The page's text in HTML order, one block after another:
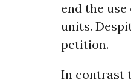
end the
units.
petition.
In contrast